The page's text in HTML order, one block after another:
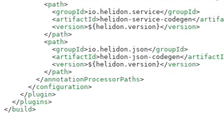
          <
path
            <
groupId>io.helidon.service</groupId
            <
artifactId>helidon-service-codegen</
            <
version>${helidon.version}</version
          </
path
          <
path
            <
groupId>io.helidon.json</groupId
            <
artifactId>helidon-json-codegen</
            <
version>${helidon.version}</version
          </
path
        </
annotationProcessorPaths
      </
configuration
    </
plugin
  </
plugins
</ build